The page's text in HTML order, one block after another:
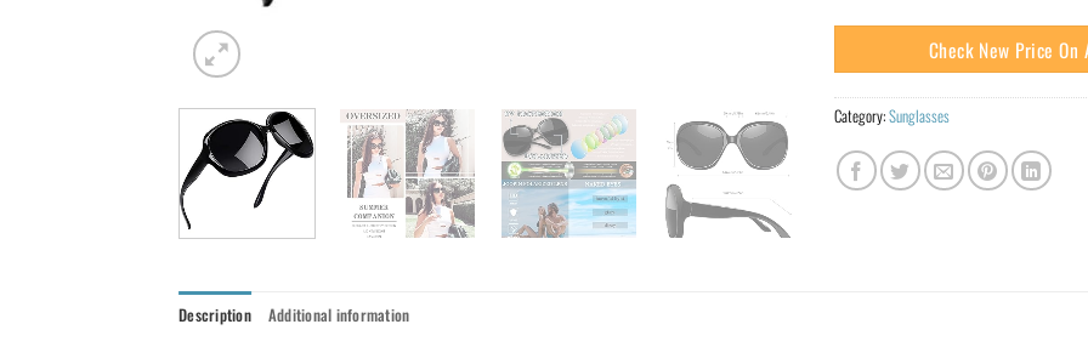
Check New Price On
Category:Sunglasses
Description Additional information